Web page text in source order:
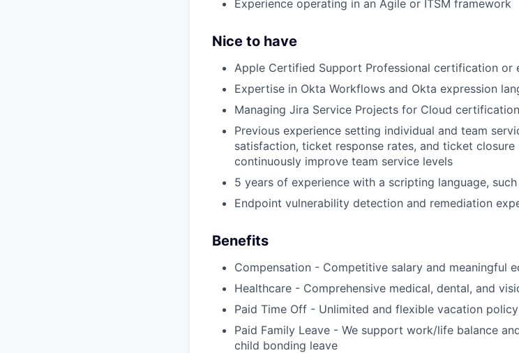
Experience operating in an Agile or ITSM framework
Nice to have
Apple Certified Support Professional certification or
Expertise in Okta Workflows and Okta expression
Managing Jira Service Projects for Cloud certification
Previous experience setting individual and team
satisfaction, ticket response rates, and ticket
continuously improve team service levels
5 years of experience with a scripting language,
Endpoint vulnerability detection and remediation
Benefits
Compensation - Competitive salary and meaningful
Healthcare - Comprehensive medical, dental, and
Paid Time Off - Unlimited and flexible vacation policy
Paid Family Leave - We support work/life balance
child bonding leave